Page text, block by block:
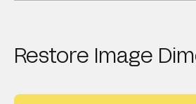
Restore Image